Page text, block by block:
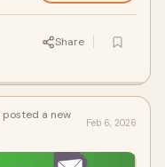
Share
posted a new
Feb 6, 2026